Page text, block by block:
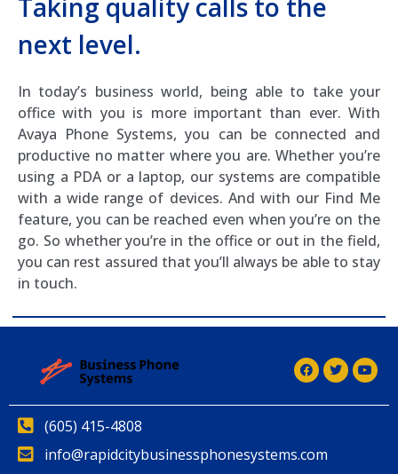
Taking quality calls to the
next level.
In today’s business world, being able to take your
office with you is more important than ever. With
Avaya Phone Systems, you can be connected and
productive no matter where you are. Whether you’re
using a PDA or a laptop, our systems are compatible
with a wide range of devices. And with our Find Me
feature, you can be reached even when you’re on the
go. So whether you’re in the office or out in the field,
you can rest assured that you’ll always be able to stay
in touch.
(605) 415-4808
info@rapidcitybusinessphonesystems.com